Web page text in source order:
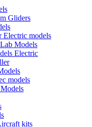
Gliders
Electric models
Models
Electric
models
kits